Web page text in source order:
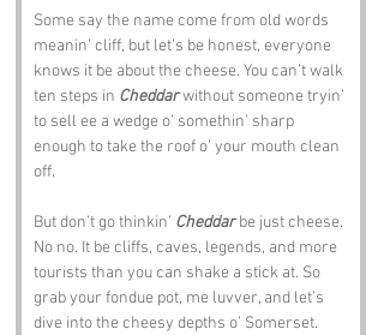
Some say the name come from old words
meanin’ cliff, but let’s be honest, everyone
knows it be about the cheese. You can’t walk
ten steps in Cheddar without someone tryin’
to sell ee a wedge o’ somethin’ sharp
enough to take the roof o’ your mouth clean
off.
But don’t go thinkin’ Cheddar be just cheese.
No no. It be cliffs, caves, legends, and more
tourists than you can shake a stick at. So
grab your fondue pot, me luvver, and let’s
dive into the cheesy depths o’ Somerset.